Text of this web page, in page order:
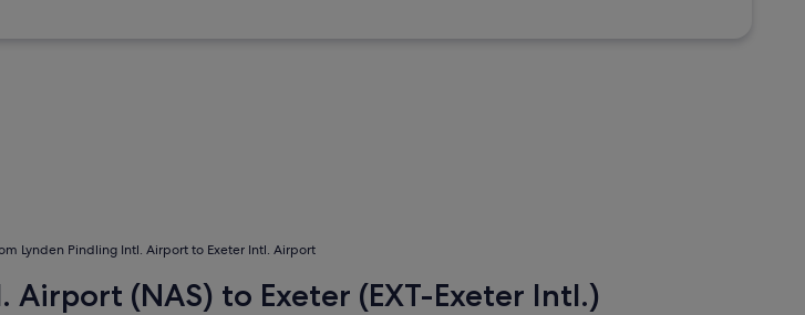
Lynden Pindling Intl. Airport to Exeter Intl. Airport
(NAS) to Exeter (EXT-Exeter Intl.)